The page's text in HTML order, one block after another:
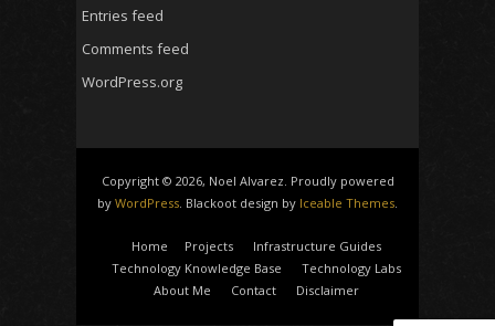
Entries feed
Comments feed
WordPress.org
Copyright © 2026, Noel Alvarez. Proudly powered
by WordPress . Blackoot design by Iceable Themes
Home Projects
Infrastructure Guides
Technology Knowledge Base
Technology Labs
About Me
Contact Disclaimer